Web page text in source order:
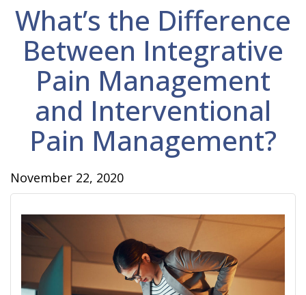
What’s the Difference
Between Integrative
Pain Management
and Interventional
Pain Management?
November 22, 2020